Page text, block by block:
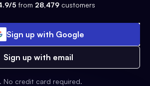
5 from 28,479 customers
Sign up with Google
Sign up with email
No credit card required.